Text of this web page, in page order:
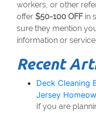
workers, or other
offer $50-100 OFFin
sure they mention
information or
Recent
Deck Cleaning
Jersey
If you are